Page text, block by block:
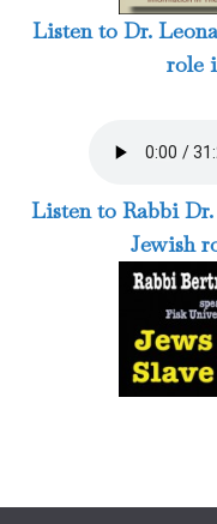
Listen to Dr.
role
Listen to Rabbi
Jewish